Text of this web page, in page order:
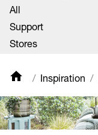
All
Support
Stores
Inspiration